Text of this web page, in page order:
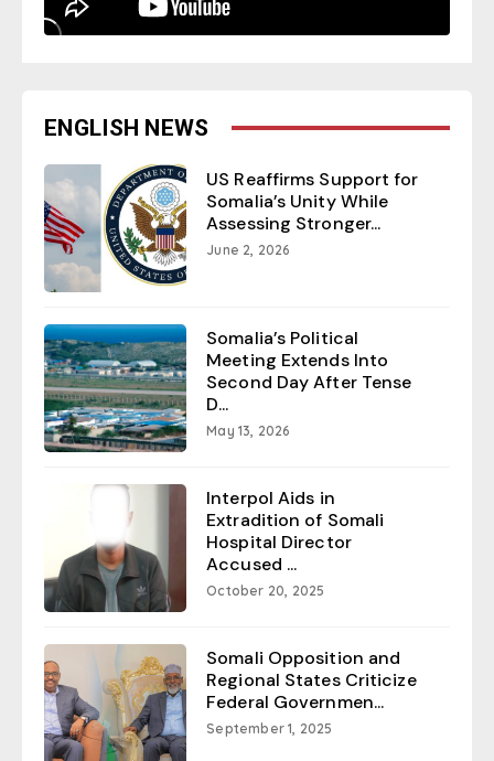
ENGLISH NEWS
US Reaffirms Support for
Somalia’s Unity While
Assessing Stronger...
June 2, 2026
Somalia’s Political
Meeting Extends Into
Second Day After Tense
D...
May 13, 2026
Interpol Aids in
Extradition of Somali
Hospital Director
Accused ...
October 20, 2025
Somali Opposition and
Regional States Criticize
Federal Governmen...
September 1, 2025